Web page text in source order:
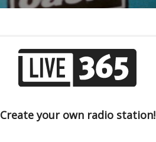
Create your own radio station!